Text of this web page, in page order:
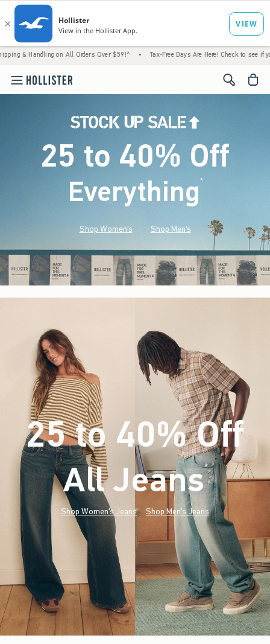
on All Orders Over $59!^ • Tax-Free Days Are Here! Check to see if your state is
<span
25 to 40% Off
Everything*(footnote)
Shop Women's Shop Men's
25 to 40% Off
All Jeans*(footnote)
Shop Women's Jeans Shop Men's Jeans